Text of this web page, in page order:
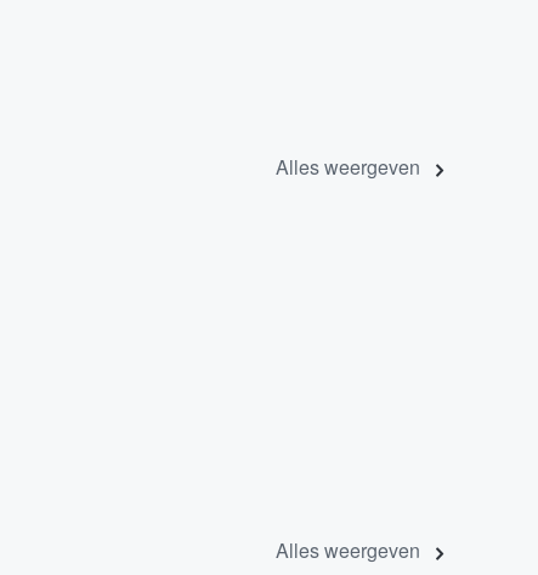
Alles weergeven
Alles weergeven